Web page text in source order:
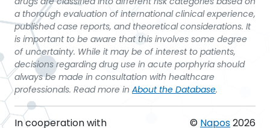
a thorough evaluation of international clinical experience,
published case reports, and theoretical considerations. It
is important to be aware that this involves some degree
of uncertainty. While it may be of interest to patients,
decisions regarding drug use in acute porphyria should
always be made in consultation with healthcare
professionals. Read more in About the Database.
In cooperation with © Napos2026